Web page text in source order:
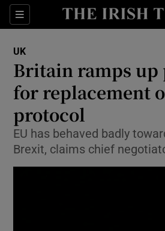
Sections
Show
Show
UK
Britain ramps up
for replacement
protocol
EU has behaved badly
Brexit, claims chief